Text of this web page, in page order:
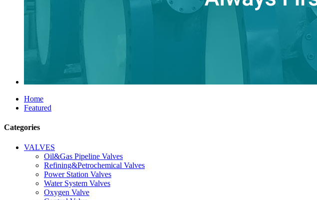
Home
Featured
Categories
VALVES
Oil&Gas Pipeline Valves
Refining&Petrochemical Valves
Power Station Valves
Water System Valves
Oxygen Valve